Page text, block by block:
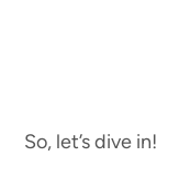
So, let’s dive in!